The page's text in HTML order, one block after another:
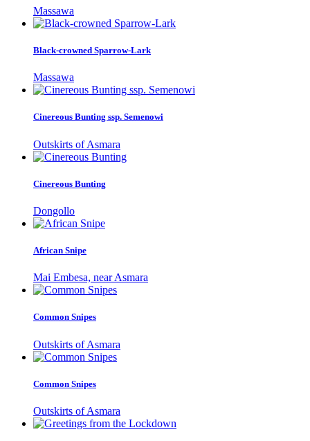
Massawa
Black-crowned Sparrow-Lark
Massawa
Cinereous Bunting ssp. Semenowi
Outskirts of Asmara
Cinereous Bunting
Dongollo
African Snipe
Mai Embesa, near Asmara
Common Snipes
Outskirts of Asmara
Common Snipes
Outskirts of Asmara